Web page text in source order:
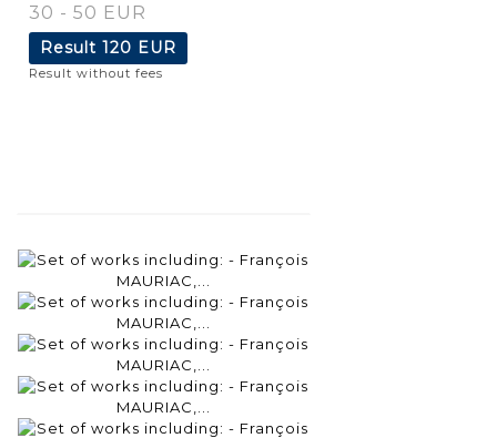
30 - 50 EUR
Result 120 EUR
Result without fees